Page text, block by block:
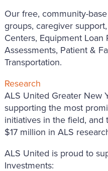
Our free, community-
groups, caregiver
Centers, Equipment Loan
Assessments, Patient &
Transportation.
Research
ALS United Greater New
supporting the most
initiatives in the field,
$17 million in ALS
ALS United is proud to
Investments: